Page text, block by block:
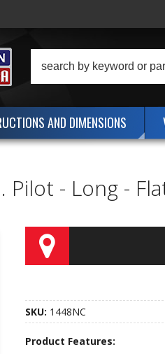
AND DIMENSIONS
- Long -
SKU: 1448NC
Product Features: